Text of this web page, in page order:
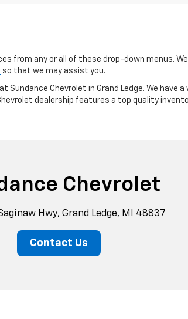
from any or all of these drop-down menus.
so that we may assist you.
Chevrolet in Grand Ledge. We have
dealership features a top quality
Chevrolet
Hwy, Grand Ledge, MI 48837
Contact Us